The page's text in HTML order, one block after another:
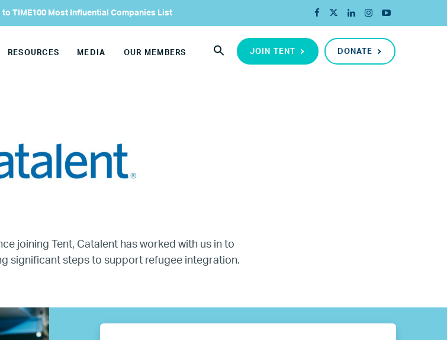
Councils
Hiring
Mentorship – Canada
Mentorship – U.S.
to TIME100 Most Influential Companies List
JOIN TENT DONATE
RESOURCES MEDIA OUR MEMBERS
joining Tent, Catalent has worked with us in to
significant steps to support refugee integration.